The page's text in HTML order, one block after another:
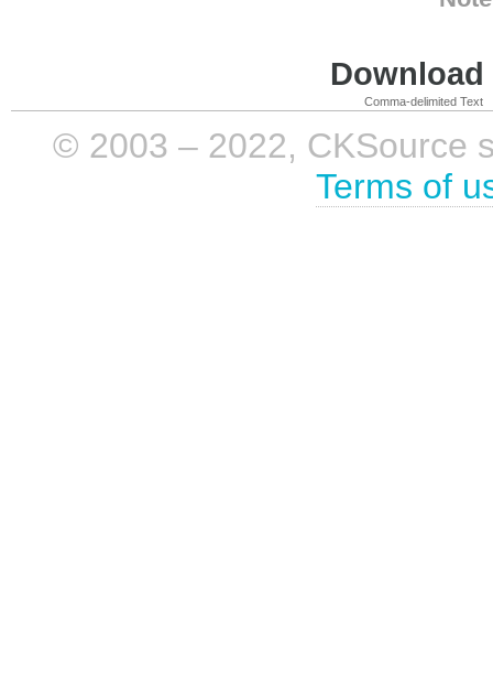
Comma-delimited Text
© 2003 – 2022, CKSource
Terms of